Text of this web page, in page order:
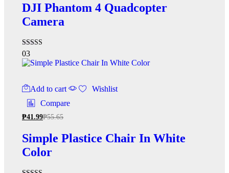
DJI Phantom 4 Quadcopter
Camera
Rated
4.33
out of 5
03
Add to cart
Wishlist
Compare
₱41.99₱55.65
Simple Plastice Chair In White
Color